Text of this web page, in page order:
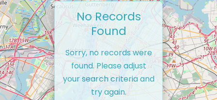
No Records
Found
Sorry, no records were
found. Please adjust
your search criteria and
try again.